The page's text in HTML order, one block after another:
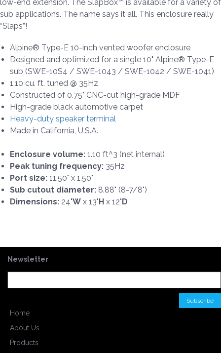
low-end extension. The SlapBox™ is available for a variety of
sub applications. The name says it all. This enclosure really
“Slaps”!
Alpine® Type-E 10-inch vented woofer enclosure
Designed and optimized for a single 10" Alpine® Type-E
sub (SWE-10S4 / SWE-1043 / SWE-1042 / SWE-1041)
1.10 cu. ft. tuned @ 35Hz
Constructed of 0.75" CNC-cut high-grade MDF
High-grade black automotive carpet
Heavy-duty speaker terminal
Made in California, U.S.A.
Enclosure volume: 1.10 ft^3 (net internal)
Peak tuning frequency: 35Hz
Port size: 11.50" x 1.50"
Sub cutout diameter: 8.88" (8-7/8")
Dimensions: 24"W x 13" H x 12" D
Newsletter
Home
About Us
Products